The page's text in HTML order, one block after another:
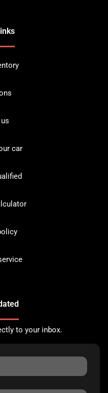
car
to your inbox.